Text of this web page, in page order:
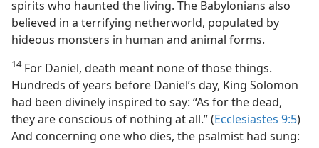
spirits who haunted the living. The Babylonians also
believed in a terrifying netherworld, populated by
hideous monsters in human and animal forms.
14For Daniel, death meant none of those things.
Hundreds of years before Daniel’s day, King Solomon
had been divinely inspired to say: “As for the dead,
they are conscious of nothing at all.” (Ecclesiastes 9:5)
And concerning one who dies, the psalmist had sung: